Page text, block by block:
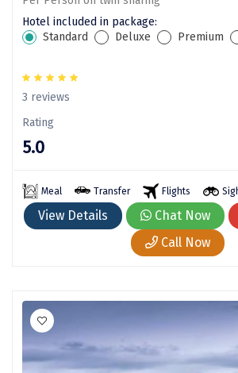
Sonprayag
Jog Falls
Sangla
Thiruchendur
Gangasagar
Vattavada
Dhanaulti
Kalimpong
Hotel included in package:
Standard
Deluxe Premium
3 reviews
Rating
5.0
Meal Transfer Flights
View Details Chat Now
Call Now